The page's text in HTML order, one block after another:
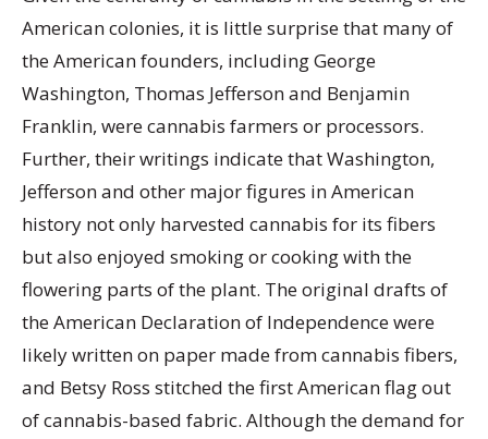
American colonies, it is little surprise that many of
the American founders, including George
Washington, Thomas Jefferson and Benjamin
Franklin, were cannabis farmers or processors.
Further, their writings indicate that Washington,
Jefferson and other major figures in American
history not only harvested cannabis for its fibers
but also enjoyed smoking or cooking with the
flowering parts of the plant. The original drafts of
the American Declaration of Independence were
likely written on paper made from cannabis fibers,
and Betsy Ross stitched the first American flag out
of cannabis-based fabric. Although the demand for